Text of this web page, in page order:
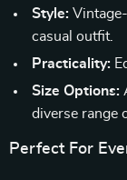
Style:
casual outfit.
Practicality:
Size Options:
diverse range
Perfect For